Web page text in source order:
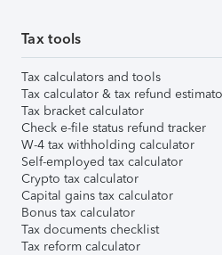
Tax tools
Tax calculators and tools
Tax calculator & tax refund
Tax bracket calculator
Check e-file status refund tracker
W-4 tax withholding calculator
Self-employed tax calculator
Crypto tax calculator
Capital gains tax calculator
Bonus tax calculator
Tax documents checklist
Tax reform calculator